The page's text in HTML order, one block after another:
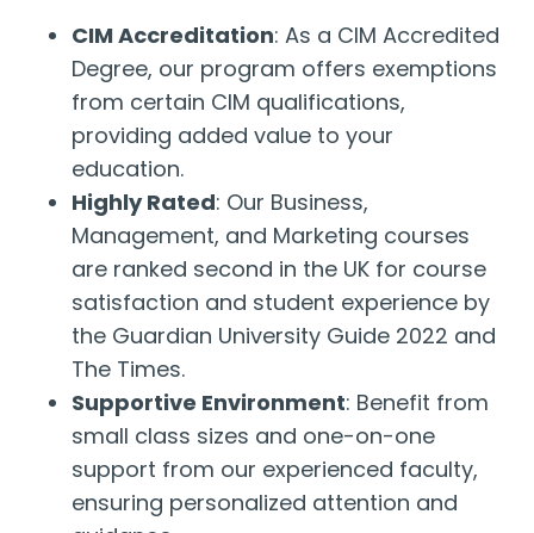
CIM Accreditation: As a CIM Accredited
Degree, our program offers exemptions
from certain CIM qualifications,
providing added value to your
education.
Highly Rated: Our Business,
Management, and Marketing courses
are ranked second in the UK for course
satisfaction and student experience by
the Guardian University Guide 2022 and
The Times.
Supportive Environment: Benefit from
small class sizes and one-on-one
support from our experienced faculty,
ensuring personalized attention and